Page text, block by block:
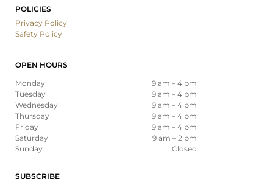
POLICIES
Privacy Policy
Safety Policy
OPEN HOURS
Monday
9 am – 4 pm
Tuesday
9 am – 4 pm
Wednesday
9 am – 4 pm
Thursday
9 am – 4 pm
Friday
9 am – 4 pm
Saturday
9 am – 2 pm
Sunday
Closed
SUBSCRIBE